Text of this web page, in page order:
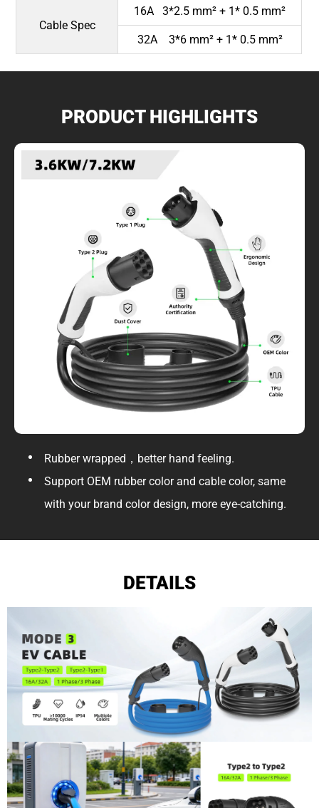
Cable Spec
16A 3*2.5 mm² + 1* 0.5 mm²
32A 3*6 mm² + 1* 0.5 mm²
PRODUCT HIGHLIGHTS
Rubber wrapped，better hand feeling.
Support OEM rubber color and cable color, same
with your brand color design, more eye-catching.
DETAILS